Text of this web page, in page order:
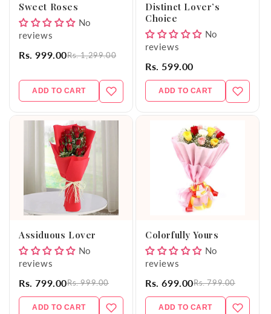
Sweet Roses
No
reviews
Rs. 999.00Rs. 1,299.00
ADD TO CART
Distinct Lover’s
Choice
No
reviews
Rs. 599.00
ADD TO CART
Assiduous Lover
No
reviews
Rs. 799.00Rs. 999.00
ADD TO CART
Colorfully Yours
No
reviews
Rs. 699.00Rs. 799.00
ADD TO CART